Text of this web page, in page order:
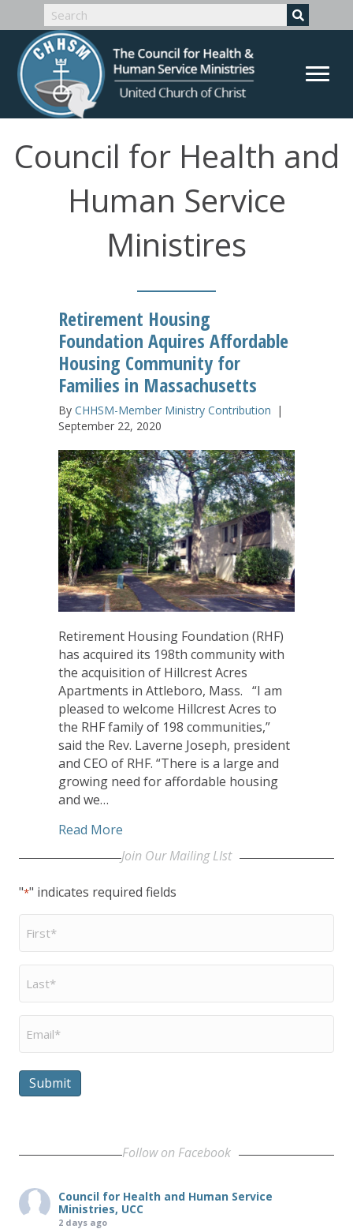
Council for Health and
Human Service
Ministires
Retirement Housing
Foundation Aquires Affordable
Housing Community for
Families in Massachusetts
By CHHSM-Member Ministry Contribution |
September 22, 2020
Retirement Housing Foundation (RHF)
has acquired its 198th community with
the acquisition of Hillcrest Acres
Apartments in Attleboro, Mass. “I am
pleased to welcome Hillcrest Acres to
the RHF family of 198 communities,”
said the Rev. Laverne Joseph, president
and CEO of RHF. “There is a large and
growing need for affordable housing
and we…
Read More
Join Our Mailing LIst
"*" indicates required fields
Name
Name
Submit
Follow on Facebook
Council for Health and Human Service
Ministries, UCC
2 days ago